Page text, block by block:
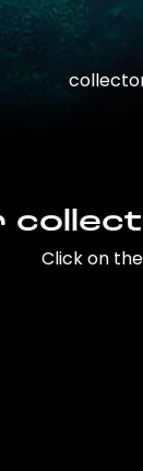
Click on